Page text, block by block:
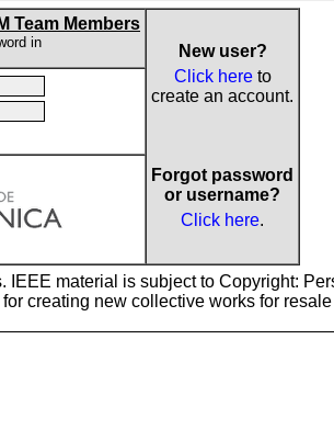
Team Members
in
New user?
Click hereto
create an account.
Forgot password
or username?
Click here.
material is subject to Copyright:
creating new collective works for